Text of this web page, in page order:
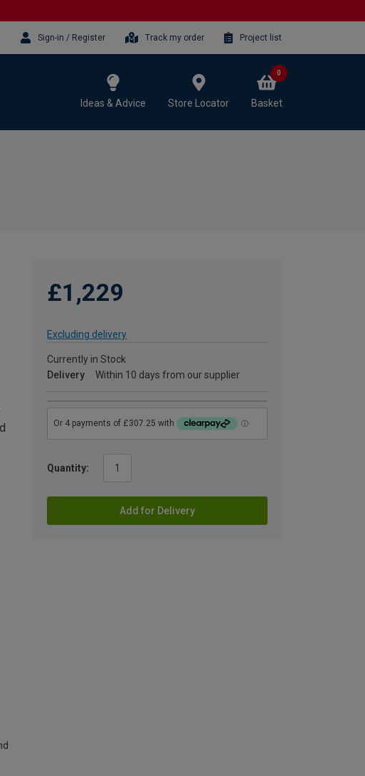
Sign-in / Register Track my order Project list
Ideas & Advice Store Locator Basket
0
£1,229
Excluding delivery
Currently in Stock
Delivery
Within 10 days from our supplier
Quantity:
Add for Delivery